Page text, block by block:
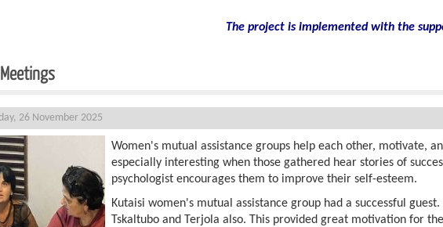
The project is implemented with the
26 November 2025
Women's mutual assistance groups help each other, motivate,
especially interesting when those gathered hear stories of
psychologist encourages them to improve their self-esteem.
Kutaisi women's mutual assistance group had a successful
Tskaltubo and Terjola also. This provided great motivation for